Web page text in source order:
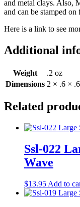
and metal clays. Also,
and can be stamped
Here is a link to see
Additional
Weight
.2 oz
Dimensions 2 × .6 ×
Related
Ssl-022
Wave
$13.95 Add to